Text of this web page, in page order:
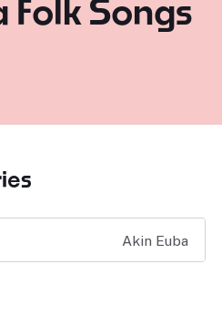
Folk Songs
Akin Euba